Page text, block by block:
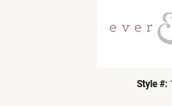
Style #: